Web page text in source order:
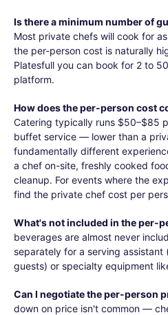
Is there a minimum number of
Most private chefs will cook for
the per-person cost is naturally
Platesfull you can book for 2 to
platform.
How does the per-person cost
Catering typically runs $50–$85
buffet service — lower than a
fundamentally different
a chef on-site, freshly cooked
cleanup. For events where the
find the private chef cost per
What's not included in the per-
beverages are almost never
separately for a serving assistant
guests) or specialty equipment
Can I negotiate the per-person
down on price isn't common —